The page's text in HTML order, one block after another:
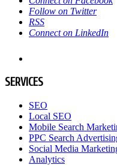
Follow on Twitter
RSS
Connect on LinkedIn
SERVICES
SEO
Local SEO
Mobile Search
PPC Search
Social Media
Analytics